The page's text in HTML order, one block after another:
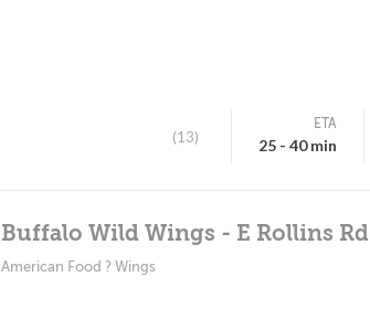
(13)
ETA
25 - 40 min
Buffalo Wild Wings - E Rollins Rd
American Food ? Wings